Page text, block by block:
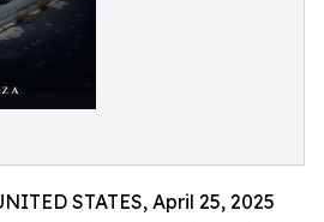
STATES, April 25, 2025